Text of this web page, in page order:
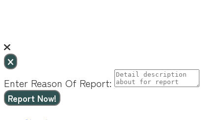
Enter Reason Of Report:
Report Now!